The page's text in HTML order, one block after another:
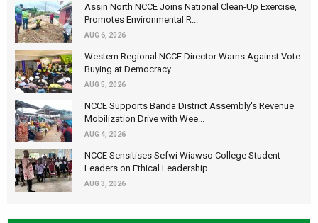
Assin North NCCE Joins National Clean-Up Exercise,
Promotes Environmental R...
AUG 6, 2026
Western Regional NCCE Director Warns Against Vote
Buying at Democracy...
AUG 5, 2026
NCCE Supports Banda District Assembly's Revenue
Mobilization Drive with Wee...
AUG 4, 2026
NCCE Sensitises Sefwi Wiawso College Student
Leaders on Ethical Leadership...
AUG 3, 2026